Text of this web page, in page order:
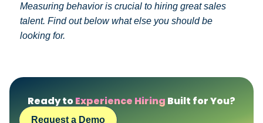
Measuring behavior is crucial to hiring great sales
talent. Find out below what else you should be
looking for.
Ready toExperience Hiring Built for You?
Request a Demo